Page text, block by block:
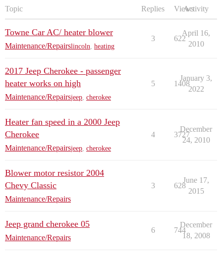
Topic Replies ViewsActivity
Towne Car AC/ heater blower
Maintenance/Repairslincoln heating
3 622
April 16,
2010
2017 Jeep Cherokee - passenger
heater works on high
Maintenance/Repairsjeep cherokee
5 1408
January 3,
2022
Heater fan speed in a 2000 Jeep
Cherokee
Maintenance/Repairsjeep cherokee
4 3727
December
24, 2010
Blower motor resistor 2004
Chevy Classic
Maintenance/Repairs
3 628
June 17,
2015
Jeep grand cherokee 05
Maintenance/Repairs
6 744
December
18, 2008